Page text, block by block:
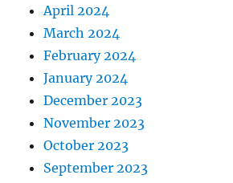
April 2024
March 2024
February 2024
January 2024
December 2023
November 2023
October 2023
September 2023